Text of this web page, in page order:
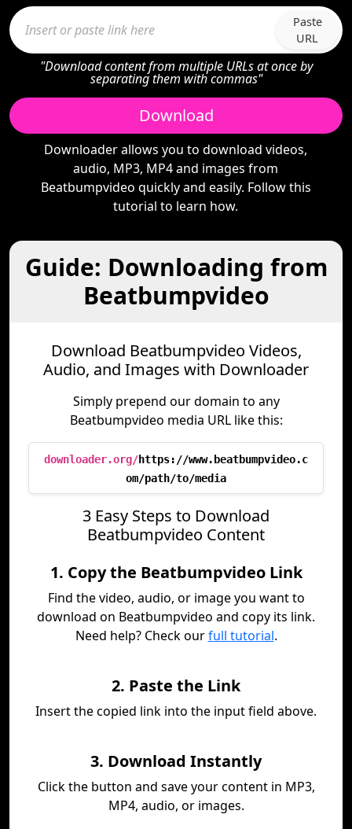
Paste
URL
"Download content from multiple URLs at once by
separating them with commas"
Download
Downloader allows you to download videos,
audio, MP3, MP4 and images from
Beatbumpvideo quickly and easily. Follow this
tutorial to learn how.
Guide: Downloading from
Beatbumpvideo
Download Beatbumpvideo Videos,
Audio, and Images with Downloader
Simply prepend our domain to any
Beatbumpvideo media URL like this:
downloader.org/https://www.beatbumpvideo.c
om/path/to/media
3 Easy Steps to Download
Beatbumpvideo Content
1. Copy the Beatbumpvideo Link
Find the video, audio, or image you want to
download on Beatbumpvideo and copy its link.
Need help? Check ourfull tutorial.
2. Paste the Link
Insert the copied link into the input field above.
3. Download Instantly
Click the button and save your content in MP3,
MP4, audio, or images.